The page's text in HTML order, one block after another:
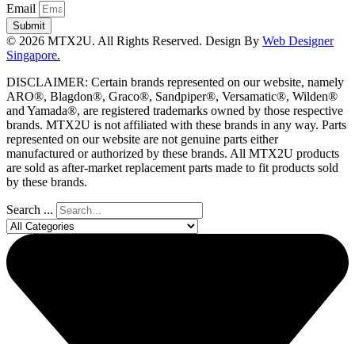
Email
Submit
© 2026 MTX2U. All Rights Reserved. Design By Web Designer
Singapore.
DISCLAIMER: Certain brands represented on our website, namely
ARO®, Blagdon®, Graco®, Sandpiper®, Versamatic®, Wilden®
and Yamada®, are registered trademarks owned by those respective
brands. MTX2U is not affiliated with these brands in any way. Parts
represented on our website are not genuine parts either
manufactured or authorized by these brands. All MTX2U products
are sold as after-market replacement parts made to fit products sold
by these brands.
Search ...